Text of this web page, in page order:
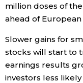
million doses of
ahead of
Slower gains for
stocks will start to
earnings results
investors less